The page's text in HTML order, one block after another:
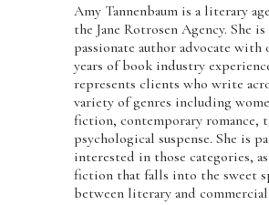
Amy Tannenbaum is a literary
the Jane Rotrosen Agency. She is
passionate author advocate with
years of book industry
represents clients who write
variety of genres including
fiction, contemporary romance,
psychological suspense. She is
interested in those categories,
fiction that falls into the sweet
between literary and